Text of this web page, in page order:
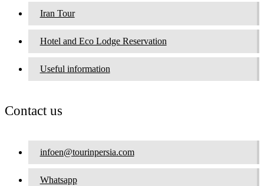
Iran Tour
Hotel and Eco Lodge Reservation
Useful information
Contact us
infoen@tourinpersia.com
Whatsapp